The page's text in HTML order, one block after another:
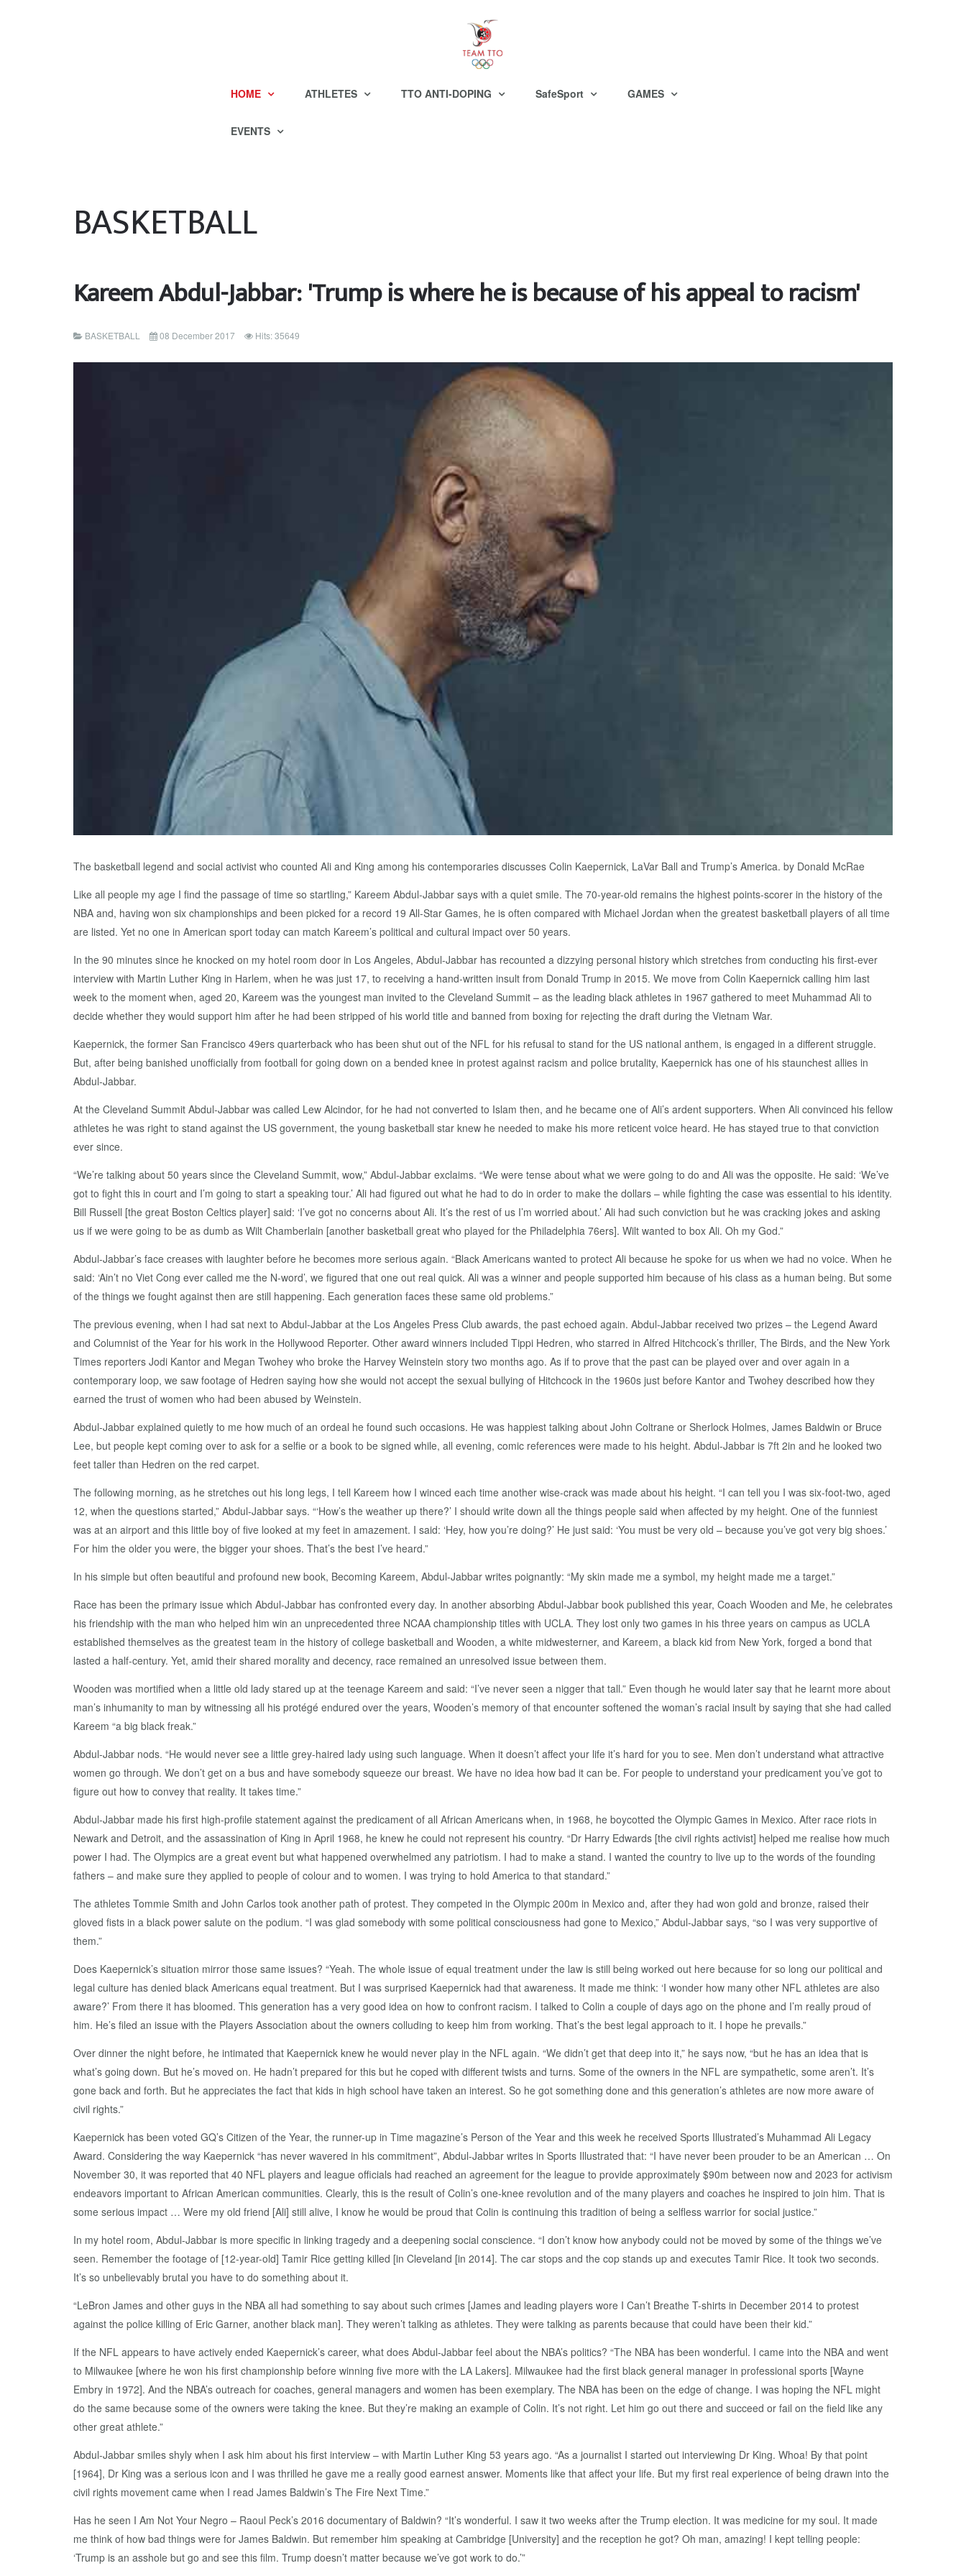
HOME ATHLETES TTO ANTI-DOPING SafeSport GAMES
EVENTS
BASKETBALL
Kareem Abdul-Jabbar: 'Trump is where he is because of his appeal to racism'
BASKETBALL 08 December 2017 Hits: 35649
The basketball legend and social activist who counted Ali and King among his contemporaries discusses Colin Kaepernick, LaVar Ball and Trump’s America. by Donald McRae
Like all people my age I find the passage of time so startling,” Kareem Abdul-Jabbar says with a quiet smile. The 70-year-old remains the highest points-scorer in the history of the
NBA and, having won six championships and been picked for a record 19 All-Star Games, he is often compared with Michael Jordan when the greatest basketball players of all time
are listed. Yet no one in American sport today can match Kareem’s political and cultural impact over 50 years.
In the 90 minutes since he knocked on my hotel room door in Los Angeles, Abdul-Jabbar has recounted a dizzying personal history which stretches from conducting his first-ever
interview with Martin Luther King in Harlem, when he was just 17, to receiving a hand-written insult from Donald Trump in 2015. We move from Colin Kaepernick calling him last
week to the moment when, aged 20, Kareem was the youngest man invited to the Cleveland Summit – as the leading black athletes in 1967 gathered to meet Muhammad Ali to
decide whether they would support him after he had been stripped of his world title and banned from boxing for rejecting the draft during the Vietnam War.
Kaepernick, the former San Francisco 49ers quarterback who has been shut out of the NFL for his refusal to stand for the US national anthem, is engaged in a different struggle.
But, after being banished unofficially from football for going down on a bended knee in protest against racism and police brutality, Kaepernick has one of his staunchest allies in
Abdul-Jabbar.
At the Cleveland Summit Abdul-Jabbar was called Lew Alcindor, for he had not converted to Islam then, and he became one of Ali’s ardent supporters. When Ali convinced his fellow
athletes he was right to stand against the US government, the young basketball star knew he needed to make his more reticent voice heard. He has stayed true to that conviction
ever since.
“We’re talking about 50 years since the Cleveland Summit, wow,” Abdul-Jabbar exclaims. “We were tense about what we were going to do and Ali was the opposite. He said: ‘We’ve
got to fight this in court and I’m going to start a speaking tour.’ Ali had figured out what he had to do in order to make the dollars – while fighting the case was essential to his identity.
Bill Russell [the great Boston Celtics player] said: ‘I’ve got no concerns about Ali. It’s the rest of us I’m worried about.’ Ali had such conviction but he was cracking jokes and asking
us if we were going to be as dumb as Wilt Chamberlain [another basketball great who played for the Philadelphia 76ers]. Wilt wanted to box Ali. Oh my God.”
Abdul-Jabbar’s face creases with laughter before he becomes more serious again. “Black Americans wanted to protect Ali because he spoke for us when we had no voice. When he
said: ‘Ain’t no Viet Cong ever called me the N-word’, we figured that one out real quick. Ali was a winner and people supported him because of his class as a human being. But some
of the things we fought against then are still happening. Each generation faces these same old problems.”
The previous evening, when I had sat next to Abdul-Jabbar at the Los Angeles Press Club awards, the past echoed again. Abdul-Jabbar received two prizes – the Legend Award
and Columnist of the Year for his work in the Hollywood Reporter. Other award winners included Tippi Hedren, who starred in Alfred Hitchcock’s thriller, The Birds, and the New York
Times reporters Jodi Kantor and Megan Twohey who broke the Harvey Weinstein story two months ago. As if to prove that the past can be played over and over again in a
contemporary loop, we saw footage of Hedren saying how she would not accept the sexual bullying of Hitchcock in the 1960s just before Kantor and Twohey described how they
earned the trust of women who had been abused by Weinstein.
Abdul-Jabbar explained quietly to me how much of an ordeal he found such occasions. He was happiest talking about John Coltrane or Sherlock Holmes, James Baldwin or Bruce
Lee, but people kept coming over to ask for a selfie or a book to be signed while, all evening, comic references were made to his height. Abdul-Jabbar is 7ft 2in and he looked two
feet taller than Hedren on the red carpet.
The following morning, as he stretches out his long legs, I tell Kareem how I winced each time another wise-crack was made about his height. “I can tell you I was six-foot-two, aged
12, when the questions started,” Abdul-Jabbar says. “‘How’s the weather up there?’ I should write down all the things people said when affected by my height. One of the funniest
was at an airport and this little boy of five looked at my feet in amazement. I said: ‘Hey, how you’re doing?’ He just said: ‘You must be very old – because you’ve got very big shoes.’
For him the older you were, the bigger your shoes. That’s the best I’ve heard.”
In his simple but often beautiful and profound new book, Becoming Kareem, Abdul-Jabbar writes poignantly: “My skin made me a symbol, my height made me a target.”
Race has been the primary issue which Abdul-Jabbar has confronted every day. In another absorbing Abdul-Jabbar book published this year, Coach Wooden and Me, he celebrates
his friendship with the man who helped him win an unprecedented three NCAA championship titles with UCLA. They lost only two games in his three years on campus as UCLA
established themselves as the greatest team in the history of college basketball and Wooden, a white midwesterner, and Kareem, a black kid from New York, forged a bond that
lasted a half-century. Yet, amid their shared morality and decency, race remained an unresolved issue between them.
Wooden was mortified when a little old lady stared up at the teenage Kareem and said: “I’ve never seen a nigger that tall.” Even though he would later say that he learnt more about
man’s inhumanity to man by witnessing all his protégé endured over the years, Wooden’s memory of that encounter softened the woman’s racial insult by saying that she had called
Kareem “a big black freak.”
Abdul-Jabbar nods. “He would never see a little grey-haired lady using such language. When it doesn’t affect your life it’s hard for you to see. Men don’t understand what attractive
women go through. We don’t get on a bus and have somebody squeeze our breast. We have no idea how bad it can be. For people to understand your predicament you’ve got to
figure out how to convey that reality. It takes time.”
Abdul-Jabbar made his first high-profile statement against the predicament of all African Americans when, in 1968, he boycotted the Olympic Games in Mexico. After race riots in
Newark and Detroit, and the assassination of King in April 1968, he knew he could not represent his country. “Dr Harry Edwards [the civil rights activist] helped me realise how much
power I had. The Olympics are a great event but what happened overwhelmed any patriotism. I had to make a stand. I wanted the country to live up to the words of the founding
fathers – and make sure they applied to people of colour and to women. I was trying to hold America to that standard.”
The athletes Tommie Smith and John Carlos took another path of protest. They competed in the Olympic 200m in Mexico and, after they had won gold and bronze, raised their
gloved fists in a black power salute on the podium. “I was glad somebody with some political consciousness had gone to Mexico,” Abdul-Jabbar says, “so I was very supportive of
them.”
Does Kaepernick’s situation mirror those same issues? “Yeah. The whole issue of equal treatment under the law is still being worked out here because for so long our political and
legal culture has denied black Americans equal treatment. But I was surprised Kaepernick had that awareness. It made me think: ‘I wonder how many other NFL athletes are also
aware?’ From there it has bloomed. This generation has a very good idea on how to confront racism. I talked to Colin a couple of days ago on the phone and I’m really proud of
him. He’s filed an issue with the Players Association about the owners colluding to keep him from working. That’s the best legal approach to it. I hope he prevails.”
Over dinner the night before, he intimated that Kaepernick knew he would never play in the NFL again. “We didn’t get that deep into it,” he says now, “but he has an idea that is
what’s going down. But he’s moved on. He hadn’t prepared for this but he coped with different twists and turns. Some of the owners in the NFL are sympathetic, some aren’t. It’s
gone back and forth. But he appreciates the fact that kids in high school have taken an interest. So he got something done and this generation’s athletes are now more aware of
civil rights.”
Kaepernick has been voted GQ’s Citizen of the Year, the runner-up in Time magazine’s Person of the Year and this week he received Sports Illustrated’s Muhammad Ali Legacy
Award. Considering the way Kaepernick “has never wavered in his commitment”, Abdul-Jabbar writes in Sports Illustrated that: “I have never been prouder to be an American … On
November 30, it was reported that 40 NFL players and league officials had reached an agreement for the league to provide approximately $90m between now and 2023 for activism
endeavors important to African American communities. Clearly, this is the result of Colin’s one-knee revolution and of the many players and coaches he inspired to join him. That is
some serious impact … Were my old friend [Ali] still alive, I know he would be proud that Colin is continuing this tradition of being a selfless warrior for social justice.”
In my hotel room, Abdul-Jabbar is more specific in linking tragedy and a deepening social conscience. “I don’t know how anybody could not be moved by some of the things we’ve
seen. Remember the footage of [12-year-old] Tamir Rice getting killed [in Cleveland [in 2014]. The car stops and the cop stands up and executes Tamir Rice. It took two seconds.
It’s so unbelievably brutal you have to do something about it.
“LeBron James and other guys in the NBA all had something to say about such crimes [James and leading players wore I Can’t Breathe T-shirts in December 2014 to protest
against the police killing of Eric Garner, another black man]. They weren’t talking as athletes. They were talking as parents because that could have been their kid.”
If the NFL appears to have actively ended Kaepernick’s career, what does Abdul-Jabbar feel about the NBA’s politics? “The NBA has been wonderful. I came into the NBA and went
to Milwaukee [where he won his first championship before winning five more with the LA Lakers]. Milwaukee had the first black general manager in professional sports [Wayne
Embry in 1972]. And the NBA’s outreach for coaches, general managers and women has been exemplary. The NBA has been on the edge of change. I was hoping the NFL might
do the same because some of the owners were taking the knee. But they’re making an example of Colin. It’s not right. Let him go out there and succeed or fail on the field like any
other great athlete.”
Abdul-Jabbar smiles shyly when I ask him about his first interview – with Martin Luther King 53 years ago. “As a journalist I started out interviewing Dr King. Whoa! By that point
[1964], Dr King was a serious icon and I was thrilled he gave me a really good earnest answer. Moments like that affect your life. But my first real experience of being drawn into the
civil rights movement came when I read James Baldwin’s The Fire Next Time.”
Has he seen I Am Not Your Negro – Raoul Peck’s 2016 documentary of Baldwin? “It’s wonderful. I saw it two weeks after the Trump election. It was medicine for my soul. It made
me think of how bad things were for James Baldwin. But remember him speaking at Cambridge [University] and the reception he got? Oh man, amazing! I kept telling people:
‘Trump is an asshole but go and see this film. Trump doesn’t matter because we’ve got work to do.’”